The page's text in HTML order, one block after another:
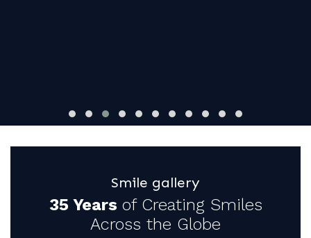
Smile gallery
35 Years of Creating Smiles
Across the Globe